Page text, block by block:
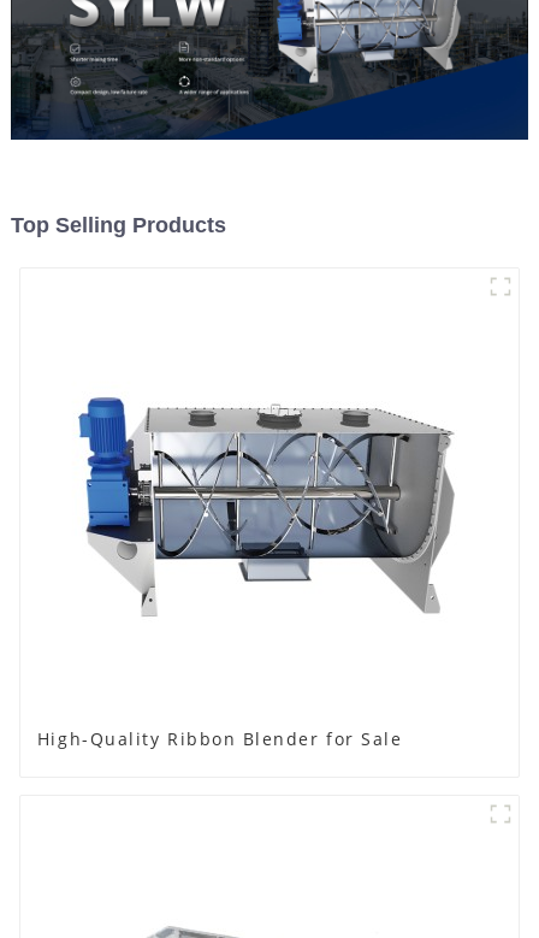
Top Selling Products
High-Quality Ribbon Blender for Sale